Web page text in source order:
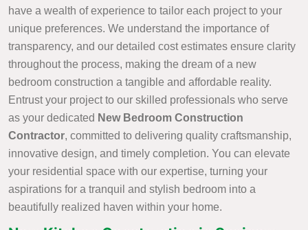
have a wealth of experience to tailor each project to your
unique preferences. We understand the importance of
transparency, and our detailed cost estimates ensure clarity
throughout the process, making the dream of a new
bedroom construction a tangible and affordable reality.
Entrust your project to our skilled professionals who serve
as your dedicated New Bedroom Construction
Contractor, committed to delivering quality craftsmanship,
innovative design, and timely completion. You can elevate
your residential space with our expertise, turning your
aspirations for a tranquil and stylish bedroom into a
beautifully realized haven within your home.